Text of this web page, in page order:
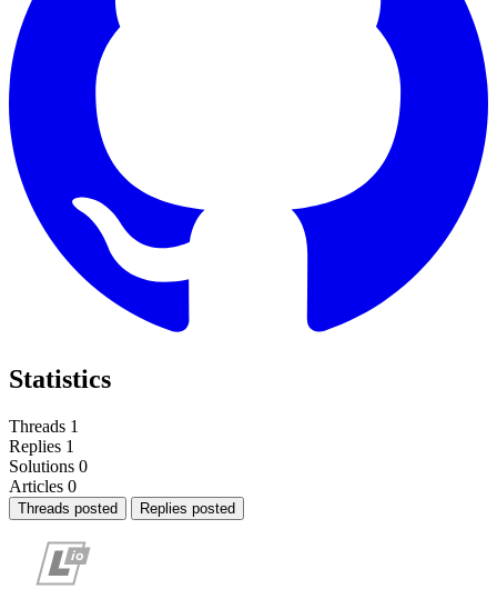
Statistics
Threads 1
Replies 1
Solutions 0
Articles 0
Threads posted Replies posted